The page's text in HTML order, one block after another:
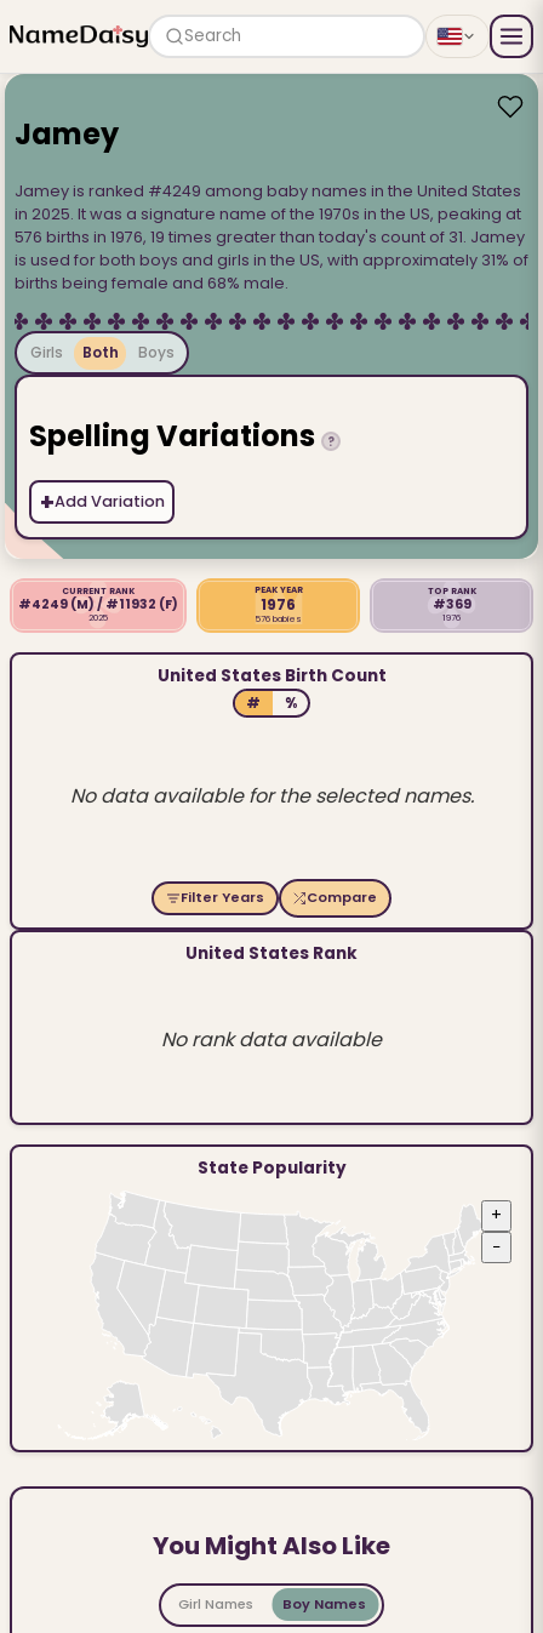
Search
Jamey
Jamey is ranked #4249 among baby names in the United States
in 2025. It was a signature name of the 1970s in the US, peaking at
576 births in 1976, 19 times greater than today's count of 31. Jamey
is used for both boys and girls in the US, with approximately 31% of
births being female and 68% male.
Girls Both Boys
Spelling Variations ?
+Add Variation
CURRENT RANK
#4249 (M) / #11932 (F)
2025
PEAK YEAR
1976
576 babies
TOP RANK
#369
1976
United States Birth Count
# %
No data available for the selected names.
Filter Years Compare
United States Rank
No rank data available
State Popularity
+
−
You Might Also Like
Girl Names Boy Names